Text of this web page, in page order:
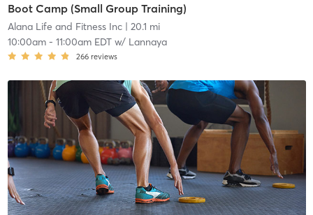
Boot Camp (Small Group Training)
Alana Life and Fitness Inc| 20.1 mi
10:00am- 11:00am EDTw/ Lannaya
266 reviews